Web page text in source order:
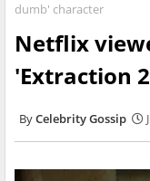
dumb' character
Netflix
'Extraction
Celebrity Gossip